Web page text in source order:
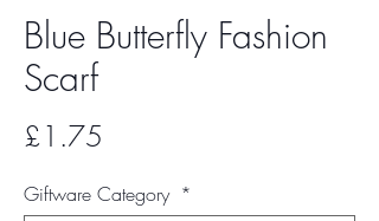
Blue Butterfly Fashion
Scarf
£1.75
Giftware Category *